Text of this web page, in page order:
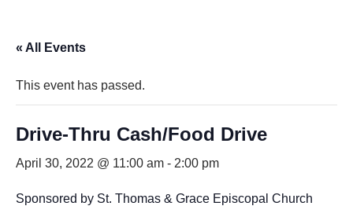
« All Events
This event has passed.
Drive-Thru Cash/Food Drive
April 30, 2022 @ 11:00 am - 2:00 pm
Sponsored by St. Thomas & Grace Episcopal Church